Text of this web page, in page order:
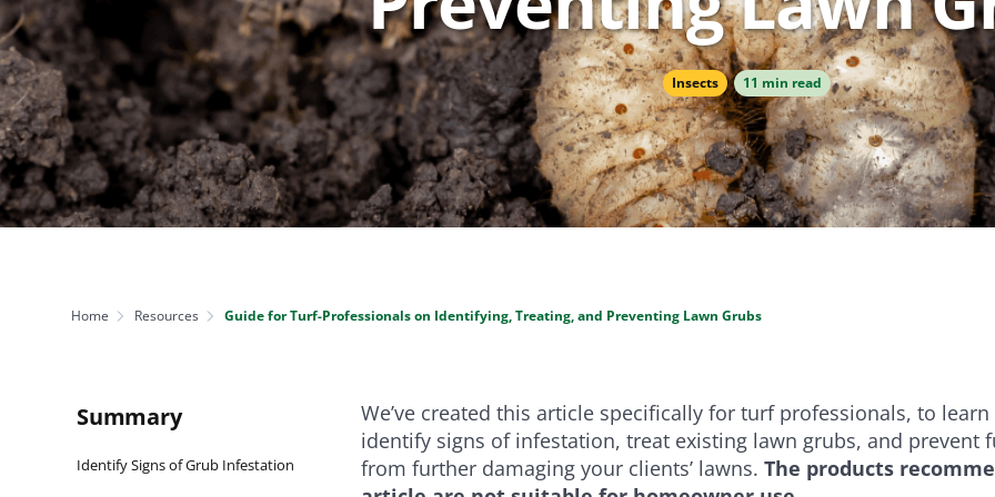
Disease Control
Prevent & control infestations
Ensure even coverage Bundle and save!
Lawn Care Accessories
pH testers, ice melt & more
Clothing SHOP ALL
VISIT RESOURCE
CENTER
NEED SOME HELP? CONTACT US
Insects 11 min read
Home Resources Guide for Turf-Professionals on Identifying, Treating, and Preventing Lawn Grubs
Summary
Identify Signs of Grub Infestation
We’ve created this article specifically for turf professionals, to
identify signs of infestation, treat existing lawn grubs, and prevent
from further damaging your clients’ lawns. The products